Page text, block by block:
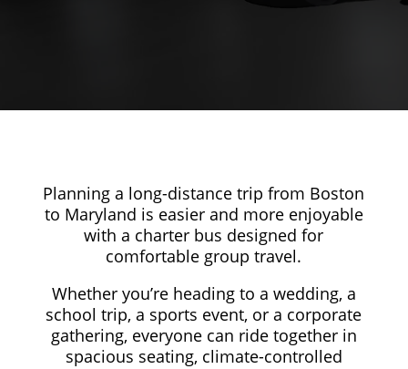
Planning a long-distance trip from Boston
to Maryland is easier and more enjoyable
with a charter bus designed for
comfortable group travel.
Whether you’re heading to a wedding, a
school trip, a sports event, or a corporate
gathering, everyone can ride together in
spacious seating, climate-controlled